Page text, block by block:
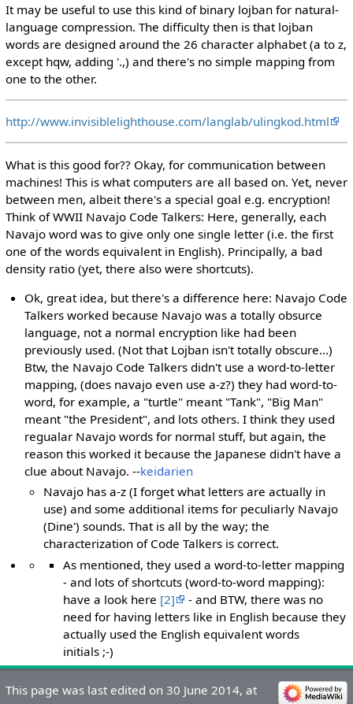
It may be useful to use this kind of binary lojban for natural-
language compression. The difficulty then is that lojban
words are designed around the 26 character alphabet (a to z,
except hqw, adding '.,) and there's no simple mapping from
one to the other.
http://www.invisiblelighthouse.com/langlab/ulingkod.html
What is this good for?? Okay, for communication between
machines! This is what computers are all based on. Yet, never
between men, albeit there's a special goal e.g. encryption!
Think of WWII Navajo Code Talkers: Here, generally, each
Navajo word was to give only one single letter (i.e. the first
one of the words equivalent in English). Principally, a bad
density ratio (yet, there also were shortcuts).
Ok, great idea, but there's a difference here: Navajo Code
Talkers worked because Navajo was a totally obsurce
language, not a normal encryption like had been
previously used. (Not that Lojban isn't totally obscure...)
Btw, the Navajo Code Talkers didn't use a word-to-letter
mapping, (does navajo even use a-z?) they had word-to-
word, for example, a "turtle" meant "Tank", "Big Man"
meant "the President", and lots others. I think they used
regualar Navajo words for normal stuff, but again, the
reason this worked it because the Japanese didn't have a
clue about Navajo. --keidarien
Navajo has a-z (I forget what letters are actually in
use) and some additional items for peculiarly Navajo
(Dine') sounds. That is all by the way; the
characterization of Code Talkers is correct.
As mentioned, they used a word-to-letter mapping
- and lots of shortcuts (word-to-word mapping):
have a look here [2]
- and BTW, there was no
need for having letters like in English because they
actually used the English equivalent words
initials ;-)
This page was last edited on 30 June 2014, at